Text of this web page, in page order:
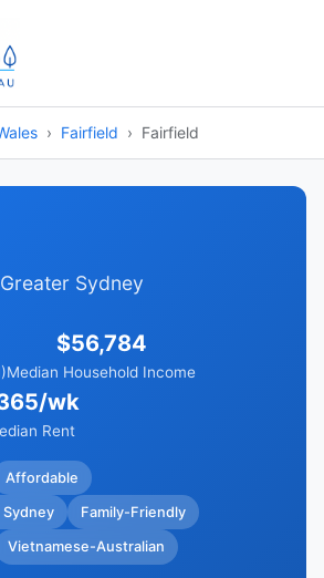
Fairfield Fairfield
Sydney
$56,784
Median Household Income
wk
Rent
Affordable
Family-Friendly
Vietnamese-Australian